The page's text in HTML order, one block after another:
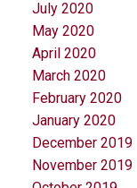
July 2020
May 2020
April 2020
March 2020
February 2020
January 2020
December 2019
November 2019